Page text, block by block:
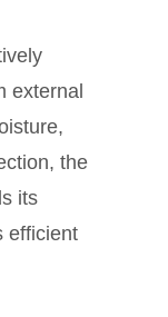
external
the
its
efficient